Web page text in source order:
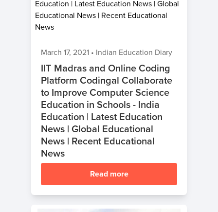
March 17, 2021 • Indian Education Diary
IIT Madras and Online Coding
Platform Codingal Collaborate
to Improve Computer Science
Education in Schools - India
Education | Latest Education
News | Global Educational
News | Recent Educational
News
Read more